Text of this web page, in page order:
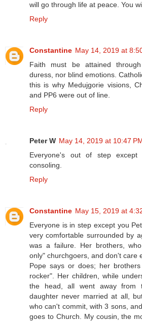
will go through life at peace. You
Reply
Constantine May 14, 2019 at
Faith must be attained
duress, nor blind emotions.
this is why Medujgorie visions,
and PP6 were out of line.
Reply
Peter W May 14, 2019 at 10:47
Everyone's out of step except
consoling.
Reply
Constantine May 15, 2019 at
Everyone is in step except you
very comfortable surrounded by
was a failure. Her brothers,
only" churchgoers, and don't care
Pope says or does; her
rocker". Her children, while
the head, all went away from
daughter never married at all,
who can't commit, with 3 sons,
goes to Church. My cousin, the